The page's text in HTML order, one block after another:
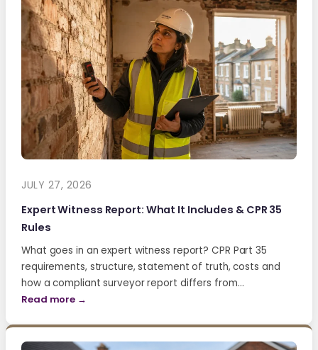
JULY 27, 2026
Expert Witness Report: What It Includes & CPR 35
Rules
What goes in an expert witness report? CPR Part 35
requirements, structure, statement of truth, costs and
how a compliant surveyor report differs from…
Read more →